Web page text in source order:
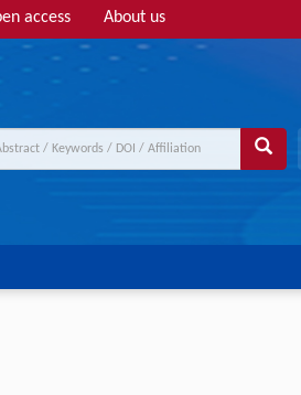
access About us